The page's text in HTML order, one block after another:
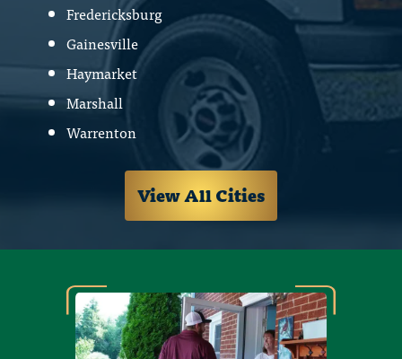
Fredericksburg
Gainesville
Haymarket
Marshall
Warrenton
View All Cities